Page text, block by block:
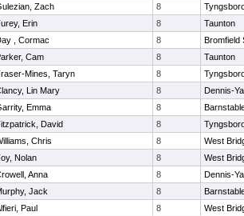
Zach 8
Erin 8
Taunton
, Cormac 8
Bromfield
Cam 8
Taunton
Mines, Taryn 8
Lin Mary 8
Dennis-
Emma 8
David 8
Chris 8
West
Nolan 8
West
Anna 8
Dennis-
Jack 8
Paul 8
West